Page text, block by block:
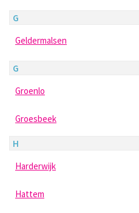
G
Geldermalsen
G
Groenlo
Groesbeek
H
Harderwijk
Hattem